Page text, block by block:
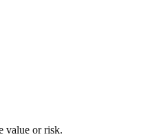
value or risk.